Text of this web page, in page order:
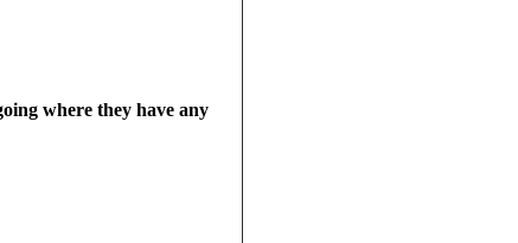
where they have any